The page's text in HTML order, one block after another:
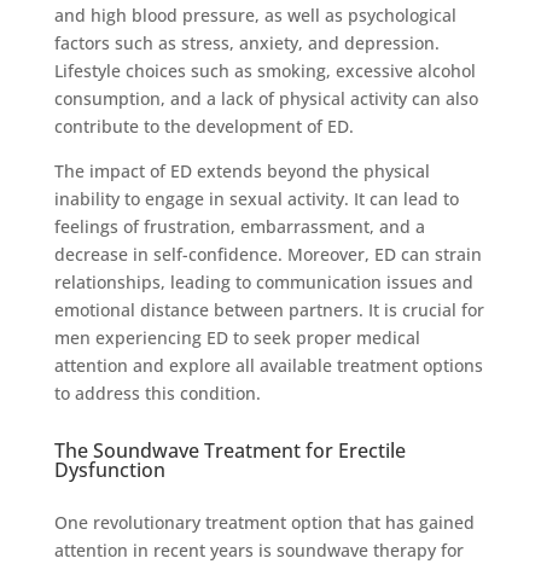
and high blood pressure, as well as psychological
factors such as stress, anxiety, and depression.
Lifestyle choices such as smoking, excessive alcohol
consumption, and a lack of physical activity can also
contribute to the development of ED.
The impact of ED extends beyond the physical
inability to engage in sexual activity. It can lead to
feelings of frustration, embarrassment, and a
decrease in self-confidence. Moreover, ED can strain
relationships, leading to communication issues and
emotional distance between partners. It is crucial for
men experiencing ED to seek proper medical
attention and explore all available treatment options
to address this condition.
The Soundwave Treatment for Erectile
Dysfunction
One revolutionary treatment option that has gained
attention in recent years is soundwave therapy for